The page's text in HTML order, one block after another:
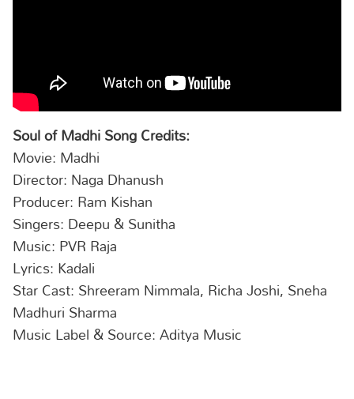
Soul of Madhi Song Credits:
Movie: Madhi
Director: Naga Dhanush
Producer: Ram Kishan
Singers: Deepu & Sunitha
Music: PVR Raja
Lyrics: Kadali
Star Cast: Shreeram Nimmala, Richa Joshi, Sneha
Madhuri Sharma
Music Label & Source: Aditya Music